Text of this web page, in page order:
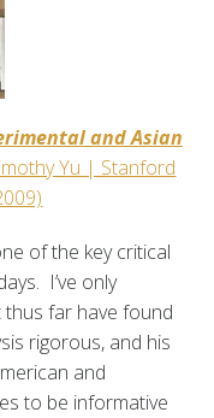
and Asian
Yu | Stanford
of the key critical
I’ve only
far have found
rigorous, and his
and
to be informative